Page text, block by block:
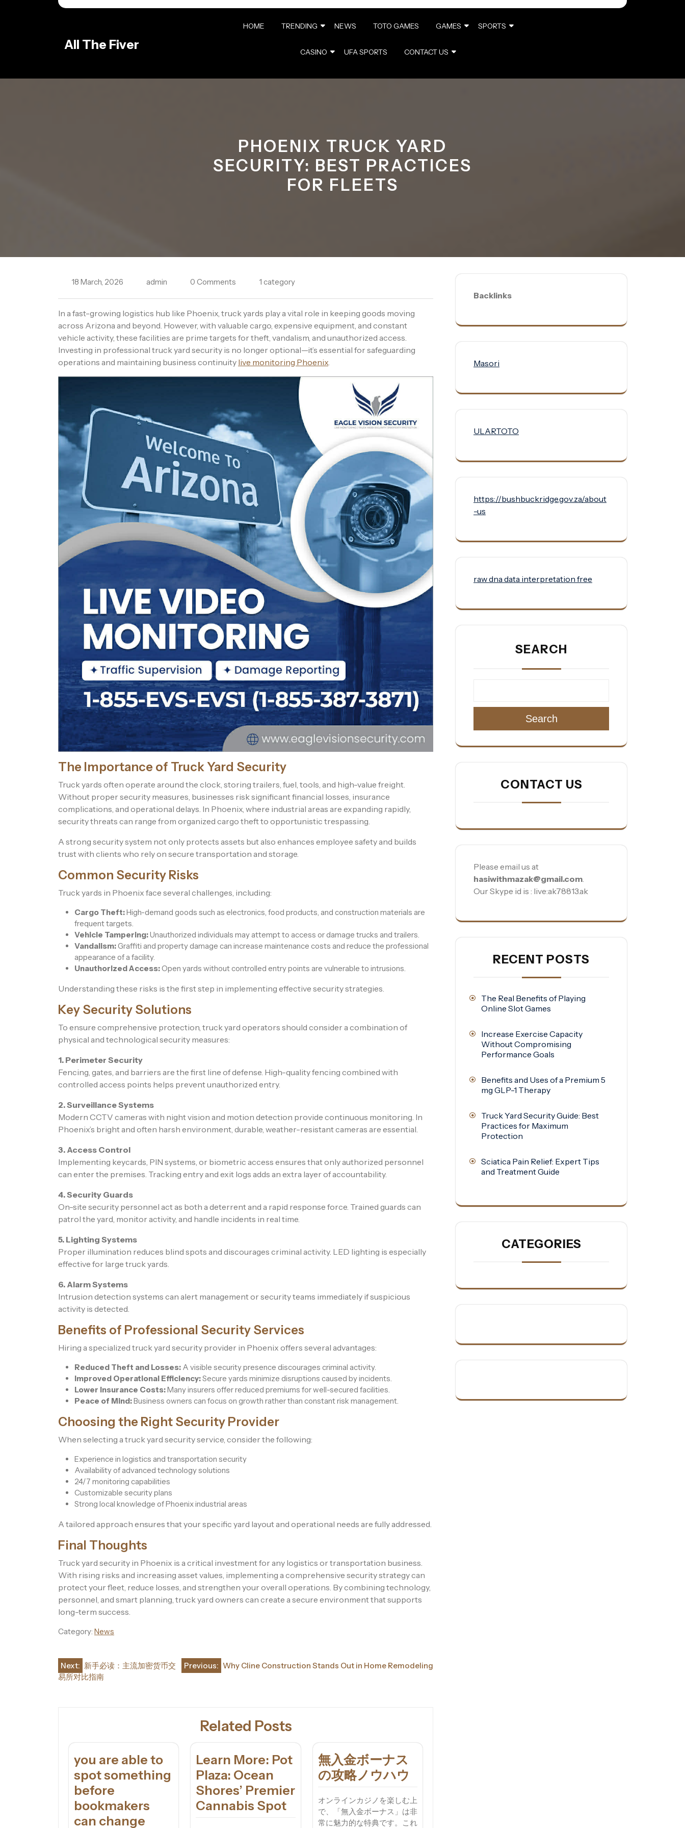
All The Fiver
HOME TRENDING NEWS TOTO GAMES GAMES SPORTS
CASINO UFA SPORTS CONTACT US
PHOENIX TRUCK YARD
SECURITY: BEST PRACTICES
FOR FLEETS
18 March, 2026 admin 0 Comments 1 category
In a fast-growing logistics hub like Phoenix, truck yards play a vital role in keeping goods moving
across Arizona and beyond. However, with valuable cargo, expensive equipment, and constant
vehicle activity, these facilities are prime targets for theft, vandalism, and unauthorized access.
Investing in professional truck yard security is no longer optional—it’s essential for safeguarding
operations and maintaining business continuity live monitoring Phoenix.
The Importance of Truck Yard Security
Truck yards often operate around the clock, storing trailers, fuel, tools, and high-value freight.
Without proper security measures, businesses risk significant financial losses, insurance
complications, and operational delays. In Phoenix, where industrial areas are expanding rapidly,
security threats can range from organized cargo theft to opportunistic trespassing.
A strong security system not only protects assets but also enhances employee safety and builds
trust with clients who rely on secure transportation and storage.
Common Security Risks
Truck yards in Phoenix face several challenges, including:
Cargo Theft:High-demand goods such as electronics, food products, and construction materials are
frequent targets.
Vehicle Tampering:Unauthorized individuals may attempt to access or damage trucks and trailers.
Vandalism:Graffiti and property damage can increase maintenance costs and reduce the professional
appearance of a facility.
Unauthorized Access:Open yards without controlled entry points are vulnerable to intrusions.
Understanding these risks is the first step in implementing effective security strategies.
Key Security Solutions
To ensure comprehensive protection, truck yard operators should consider a combination of
physical and technological security measures:
1. Perimeter Security
Fencing, gates, and barriers are the first line of defense. High-quality fencing combined with
controlled access points helps prevent unauthorized entry.
2. Surveillance Systems
Modern CCTV cameras with night vision and motion detection provide continuous monitoring. In
Phoenix’s bright and often harsh environment, durable, weather-resistant cameras are essential.
3. Access Control
Implementing keycards, PIN systems, or biometric access ensures that only authorized personnel
can enter the premises. Tracking entry and exit logs adds an extra layer of accountability.
4. Security Guards
On-site security personnel act as both a deterrent and a rapid response force. Trained guards can
patrol the yard, monitor activity, and handle incidents in real time.
5. Lighting Systems
Proper illumination reduces blind spots and discourages criminal activity. LED lighting is especially
effective for large truck yards.
6. Alarm Systems
Intrusion detection systems can alert management or security teams immediately if suspicious
activity is detected.
Benefits of Professional Security Services
Hiring a specialized truck yard security provider in Phoenix offers several advantages:
Reduced Theft and Losses: A visible security presence discourages criminal activity.
Improved Operational Efficiency:Secure yards minimize disruptions caused by incidents.
Lower Insurance Costs:Many insurers offer reduced premiums for well-secured facilities.
Peace of Mind:Business owners can focus on growth rather than constant risk management.
Choosing the Right Security Provider
When selecting a truck yard security service, consider the following:
Experience in logistics and transportation security
Availability of advanced technology solutions
24/7 monitoring capabilities
Customizable security plans
Strong local knowledge of Phoenix industrial areas
A tailored approach ensures that your specific yard layout and operational needs are fully addressed.
Final Thoughts
Truck yard security in Phoenix is a critical investment for any logistics or transportation business.
With rising risks and increasing asset values, implementing a comprehensive security strategy can
protect your fleet, reduce losses, and strengthen your overall operations. By combining technology,
personnel, and smart planning, truck yard owners can create a secure environment that supports
long-term success.
Category: News
Post
Previous: Why Cline Construction Stands Out in Home Remodeling
Next: 新手必读：主流加密货币交
易所对比指南
Related Posts
you are able to
spot something
before
bookmakers
can change
Learn More: Pot
Plaza: Ocean
Shores’ Premier
Cannabis Spot
無入金ボーナス
の攻略ノウハウ
オンラインカジノを楽しむ上
で、「無入金ボーナス」は非
常に魅力的な特典です。これ
Backlinks
Masori
ULARTOTO
https://bushbuckridge.gov.za/about
-us
raw dna data interpretation free
SEARCH
Search
CONTACT US
Please email us at
hasiwithmazak@gmail.com.
Our Skype id is : live:ak78813.ak
RECENT POSTS
The Real Benefits of Playing
Online Slot Games
Increase Exercise Capacity
Without Compromising
Performance Goals
Benefits and Uses of a Premium 5
mg GLP-1 Therapy
Truck Yard Security Guide: Best
Practices for Maximum
Protection
Sciatica Pain Relief: Expert Tips
and Treatment Guide
CATEGORIES